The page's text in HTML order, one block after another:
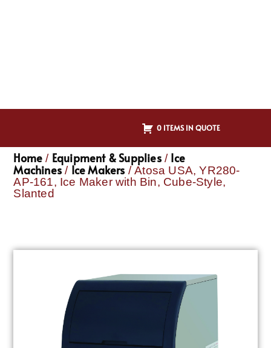
0 ITEMS IN QUOTE
Home / Equipment & Supplies/ Ice
Machines / Ice Makers / Atosa USA, YR280-
AP-161, Ice Maker with Bin, Cube-Style,
Slanted